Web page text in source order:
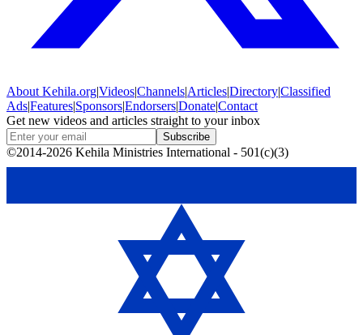
About Kehila.org|Videos|Channels|Articles|Directory|Classified
Ads|Features|Sponsors|Endorsers|Donate|Contact
Get new videos and articles straight to your inbox
Subscribe
©2014-2026 Kehila Ministries International - 501(c)(3)